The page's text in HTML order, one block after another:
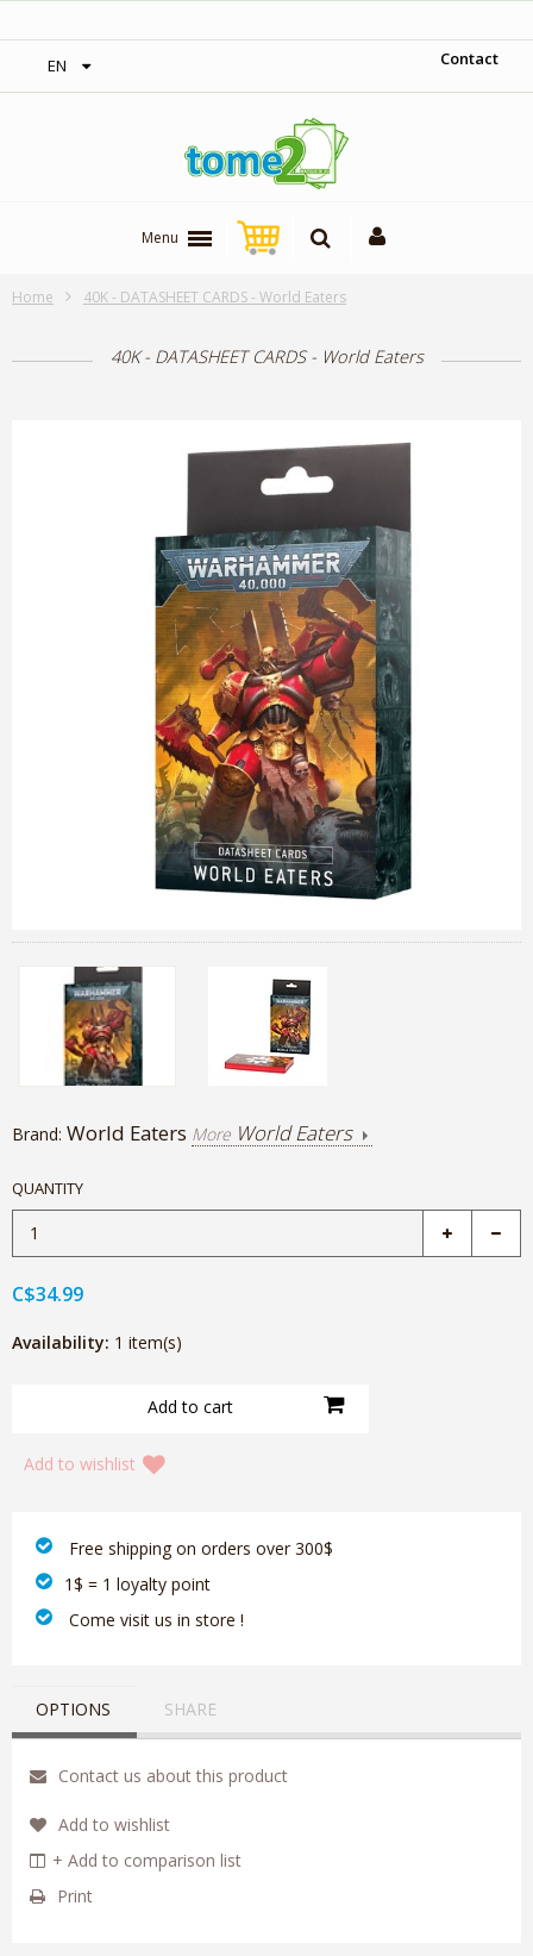
EN Contact
Menu
Home 40K - DATASHEET CARDS - World Eaters
40K - DATASHEET CARDS - World Eaters
Brand: World Eaters More World Eaters
QUANTITY
C$34.99
Availability: 1 item(s)
Add to wishlist
‎ Free shipping on orders over 300$‎
1$ = 1 loyalty point
‎ Come visit us in store !
OPTIONS SHARE
Contact us about this product
Add to wishlist
+ Add to comparison list
Print